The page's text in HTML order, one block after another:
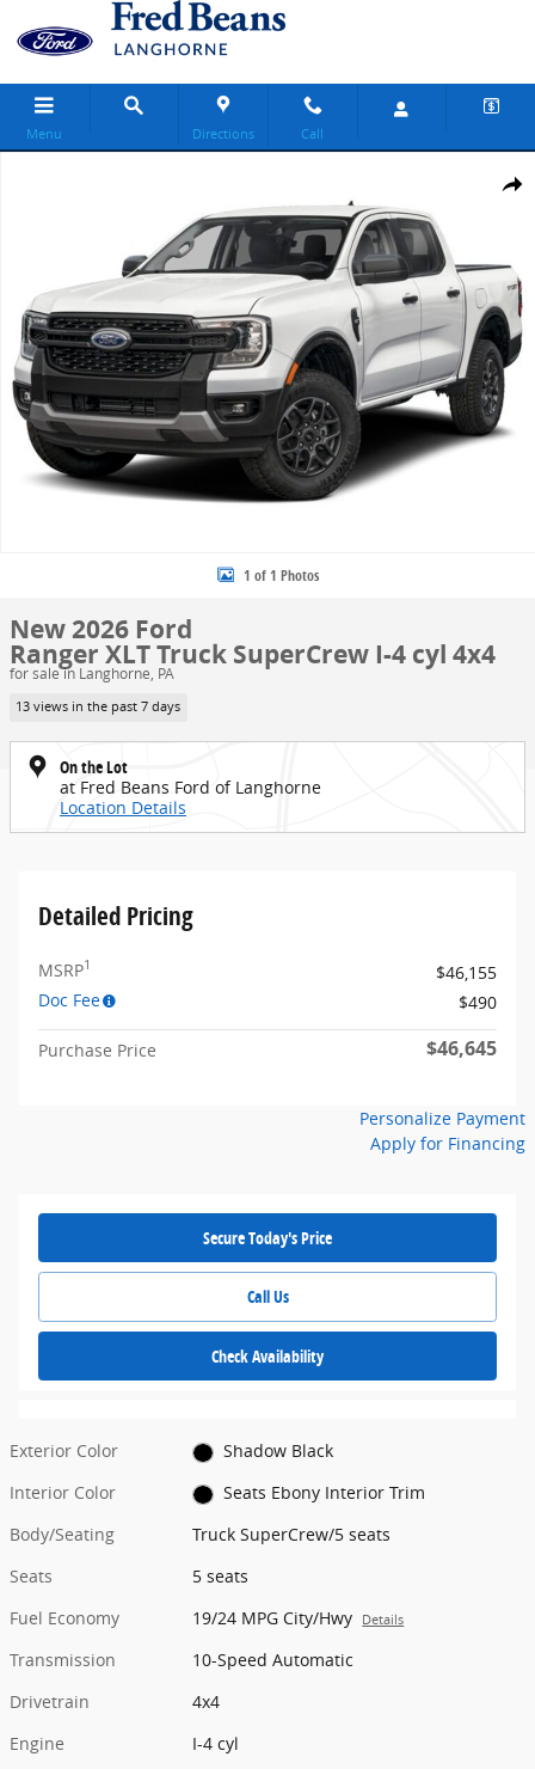
Skip to main content
Menu Directions Call
Share
1 of 1 Photos
New 2026 Ford
Ranger XLT Truck SuperCrew I-4 cyl 4x4
for sale in Langhorne, PA
13 views in the past 7 days
On the Lot
at Fred Beans Ford of Langhorne
Location Details
Detailed Pricing
MSRP1
$46,155
Doc Fee
$490
Purchase Price $46,645
Personalize Payment
Apply for Financing
Secure Today's Price
Call Us
Check Availability
Exterior Color
Shadow Black
Interior Color
Seats Ebony Interior Trim
Body/Seating
Truck SuperCrew/5 seats
Seats
5 seats
Fuel Economy
19/24 MPG City/Hwy Details
Transmission
10-Speed Automatic
Drivetrain
4x4
Engine
I-4 cyl